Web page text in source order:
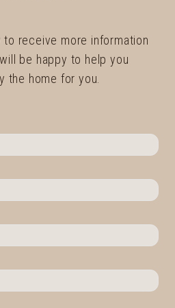
receive more information
be happy to help you
the home for you.